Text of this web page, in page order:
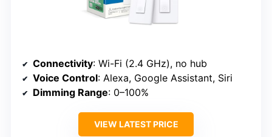
Connectivity: Wi-Fi (2.4 GHz), no hub
Voice Control: Alexa, Google Assistant, Siri
Dimming Range: 0–100%
VIEW LATEST PRICE